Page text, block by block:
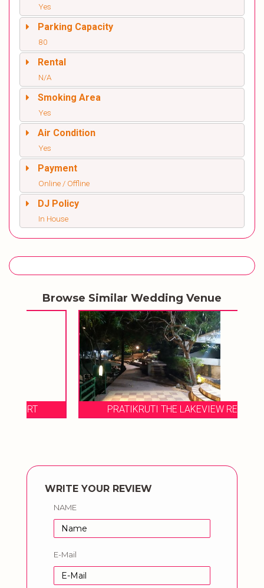
Yes
Parking Capacity
80
Rental
N/A
Smoking Area
Yes
Air Condition
Yes
Payment
Online / Offline
DJ Policy
In House
Browse Similar Wedding Venue
PRATIKRUTI THE LAKEVIEW RESORT
WRITE YOUR REVIEW
NAME
E-Mail